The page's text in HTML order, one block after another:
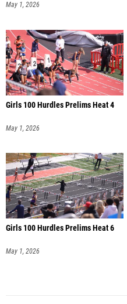
May 1, 2026
Girls 100 Hurdles Prelims Heat 4
May 1, 2026
Girls 100 Hurdles Prelims Heat 6
May 1, 2026